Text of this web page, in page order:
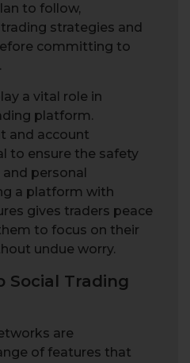
to follow,
strategies and
committing to
a vital role in
platform.
and account
to ensure the safety
personal
a platform with
gives traders peace
to focus on their
undue worry.
Social Trading
are
of features that